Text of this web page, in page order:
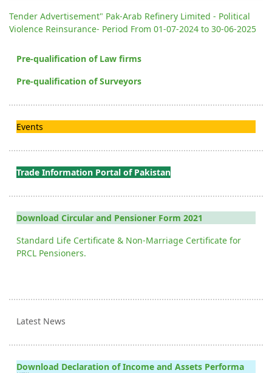
Tender Advertisement" Pak-Arab Refinery Limited - Political
Violence Reinsurance- Period From 01-07-2024 to 30-06-2025
Pre-qualification of Law firms
Pre-qualification of Surveyors
Events
Trade Information Portal of Pakistan
Download Circular and Pensioner Form 2021
Standard Life Certificate & Non-Marriage Certificate for
PRCL Pensioners.
Latest News
Download Declaration of Income and Assets Performa